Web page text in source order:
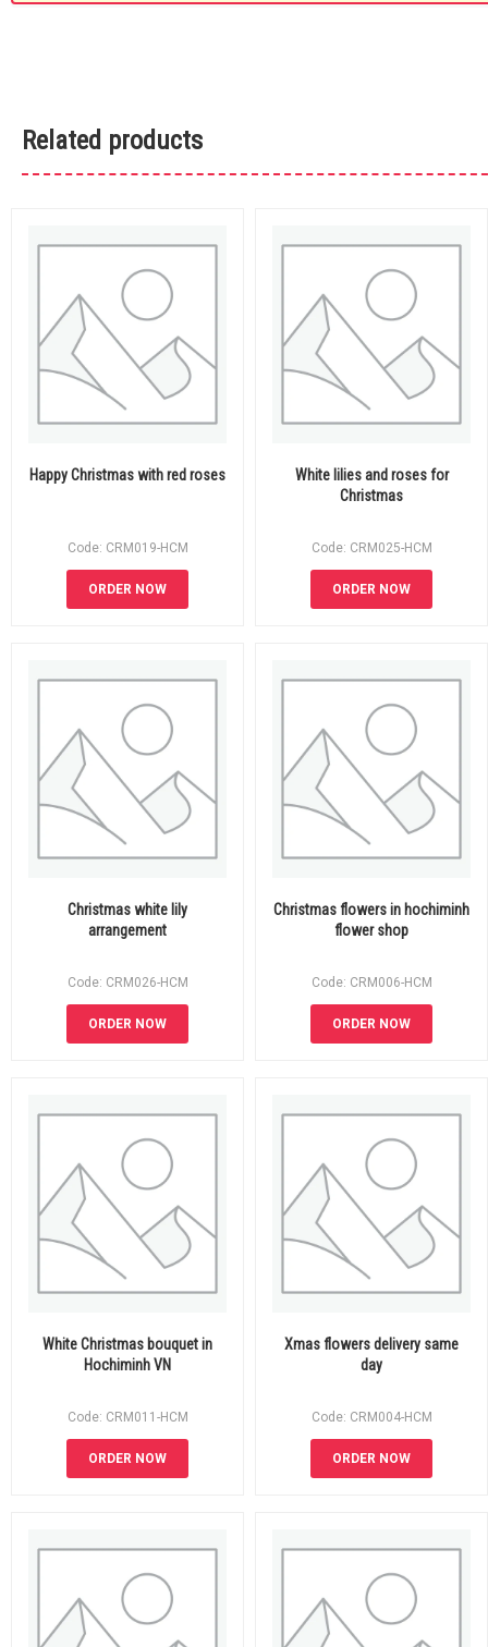
Related products
Happy Christmas with red roses
Code: CRM019-HCM
ORDER NOW
White lilies and roses for
Christmas
Code: CRM025-HCM
ORDER NOW
Christmas white lily
arrangement
Code: CRM026-HCM
ORDER NOW
Christmas flowers in hochiminh
flower shop
Code: CRM006-HCM
ORDER NOW
White Christmas bouquet in
Hochiminh VN
Code: CRM011-HCM
ORDER NOW
Xmas flowers delivery same
day
Code: CRM004-HCM
ORDER NOW